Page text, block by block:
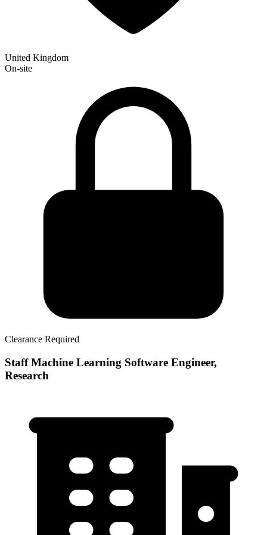
United Kingdom
On-site
Clearance Required
Staff Machine Learning Software Engineer,
Research